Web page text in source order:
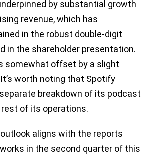
by substantial growth
revenue, which has
in the robust double-digit
in the shareholder presentation.
somewhat offset by a slight
worth noting that Spotify
separate breakdown of its podcast
of its operations.
aligns with the reports
in the second quarter of this